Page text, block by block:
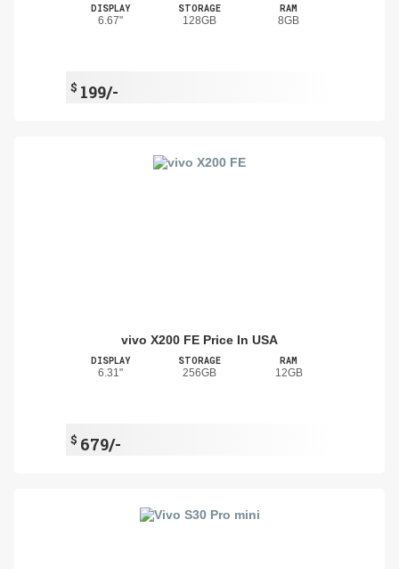
DISPLAY
6.67"
STORAGE
128GB
RAM
8GB
$ 199/-
vivo X200 FE Price In USA
DISPLAY
6.31"
STORAGE
256GB
RAM
12GB
$ 679/-